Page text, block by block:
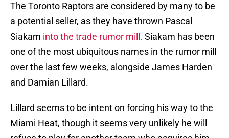
The Toronto Raptors are considered by many to be
a potential seller, as they have thrown Pascal
Siakam into the trade rumor mill. Siakam has been
one of the most ubiquitous names in the rumor mill
over the last few weeks, alongside James Harden
and Damian Lillard.
Lillard seems to be intent on forcing his way to the
Miami Heat, though it seems very unlikely he will